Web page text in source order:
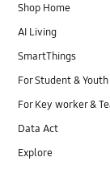
Shop Home
AI Living
SmartThings
For Student & Youth
For Key worker &
Data Act
Explore